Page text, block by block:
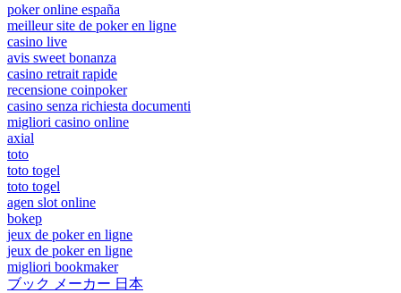
poker online españa
meilleur site de poker en ligne
casino live
avis sweet bonanza
casino retrait rapide
recensione coinpoker
casino senza richiesta documenti
migliori casino online
axial
toto
toto togel
toto togel
agen slot online
bokep
jeux de poker en ligne
jeux de poker en ligne
migliori bookmaker
ブック メーカー 日本